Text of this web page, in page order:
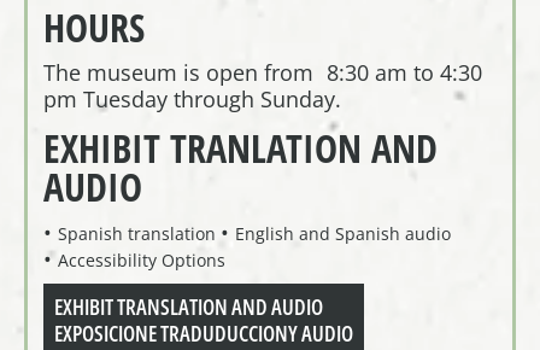
HOURS
The museum is open from 8:30 am to 4:30
pm Tuesday through Sunday.
EXHIBIT TRANLATION AND
AUDIO
Spanish translation
English and Spanish audio
Accessibility Options
EXHIBIT TRANSLATION AND AUDIO
EXPOSICIONE TRADUDUCCIONY AUDIO